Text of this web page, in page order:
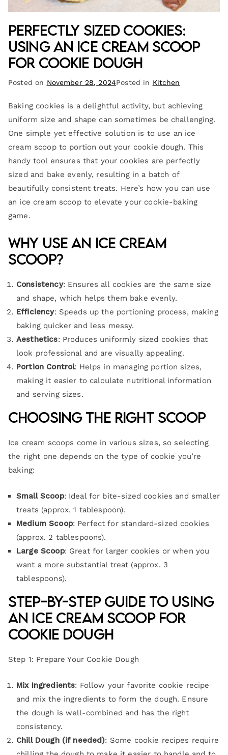
Perfectly Sized Cookies:
Using an Ice Cream Scoop
for Cookie Dough
Posted on November 28, 2024Posted in Kitchen
Baking cookies is a delightful activity, but achieving
uniform size and shape can sometimes be challenging.
One simple yet effective solution is to use an ice
cream scoop to portion out your cookie dough. This
handy tool ensures that your cookies are perfectly
sized and bake evenly, resulting in a batch of
beautifully consistent treats. Here’s how you can use
an ice cream scoop to elevate your cookie-baking
game.
Why Use an Ice Cream
Scoop?
Consistency: Ensures all cookies are the same size
and shape, which helps them bake evenly.
Efficiency: Speeds up the portioning process, making
baking quicker and less messy.
Aesthetics: Produces uniformly sized cookies that
look professional and are visually appealing.
Portion Control: Helps in managing portion sizes,
making it easier to calculate nutritional information
and serving sizes.
Choosing the Right Scoop
Ice cream scoops come in various sizes, so selecting
the right one depends on the type of cookie you’re
baking:
Small Scoop: Ideal for bite-sized cookies and smaller
treats (approx. 1 tablespoon).
Medium Scoop: Perfect for standard-sized cookies
(approx. 2 tablespoons).
Large Scoop: Great for larger cookies or when you
want a more substantial treat (approx. 3
tablespoons).
Step-by-Step Guide to Using
an Ice Cream Scoop for
Cookie Dough
Step 1: Prepare Your Cookie Dough
Mix Ingredients: Follow your favorite cookie recipe
and mix the ingredients to form the dough. Ensure
the dough is well-combined and has the right
consistency.
Chill Dough (if needed): Some cookie recipes require